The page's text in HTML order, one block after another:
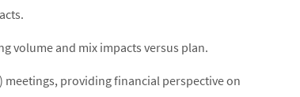
volume and mix impacts versus plan.
meetings, providing financial perspective on